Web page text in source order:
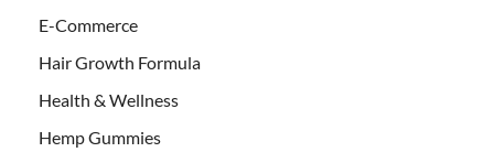
E-Commerce
Hair Growth Formula
Health & Wellness
Hemp Gummies